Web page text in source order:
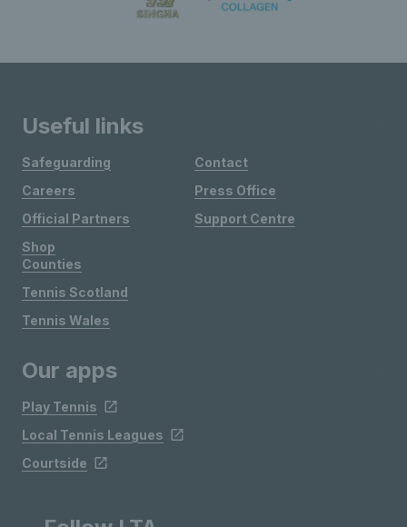
Useful links
Safeguarding
Careers
Official Partners
Shop
Contact
Press Office
Support Centre
Counties
Tennis Scotland
Tennis Wales
Our apps
Play Tennis
Local Tennis Leagues
Courtside